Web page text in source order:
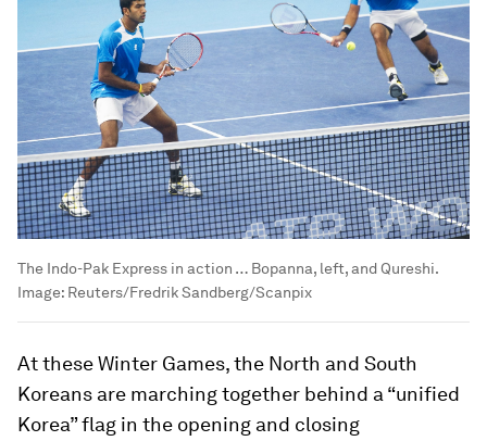
The Indo-Pak Express in action … Bopanna, left, and Qureshi.
Image: Reuters/Fredrik Sandberg/Scanpix
At these Winter Games, the North and South
Koreans are marching together behind a “unified
Korea” flag in the opening and closing